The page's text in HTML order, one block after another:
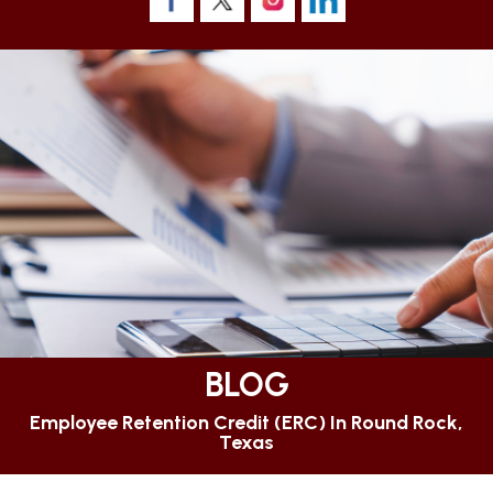
BLOG
Employee Retention Credit (ERC) In Round Rock,
Texas